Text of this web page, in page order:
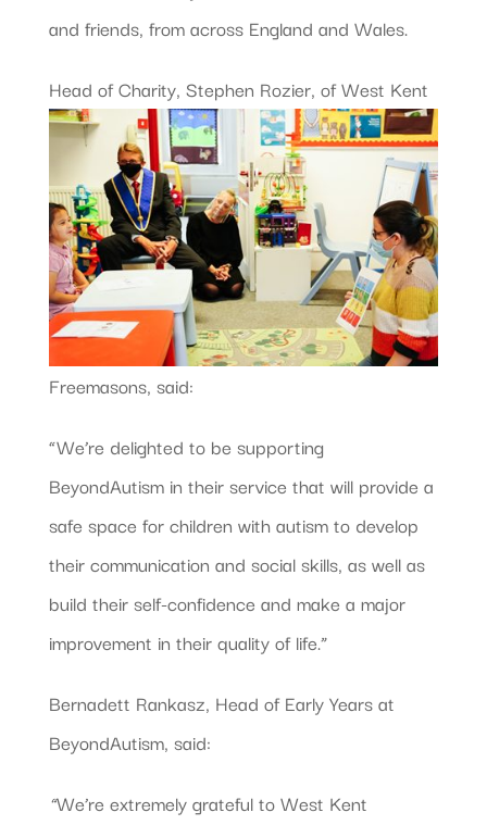
and friends, from across England and Wales.
Head of Charity, Stephen Rozier, of West Kent
Freemasons, said:
“We’re delighted to be supporting
BeyondAutism in their service that will provide a
safe space for children with autism to develop
their communication and social skills, as well as
build their self-confidence and make a major
improvement in their quality of life.”
Bernadett Rankasz, Head of Early Years at
BeyondAutism, said:
“We’re extremely grateful to West Kent